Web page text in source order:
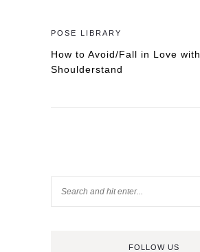
POSE LIBRARY
How to Avoid/Fall in Love with
Shoulderstand
FOLLOW US